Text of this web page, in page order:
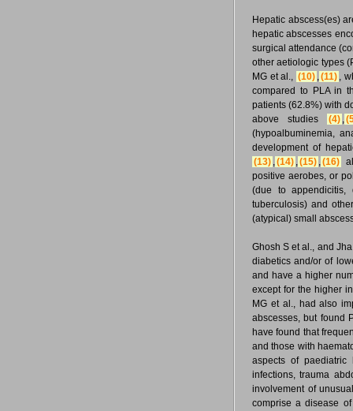
Hepatic abscess(es)
hepatic abscesses
surgical attendance
other aetiologic types
MG et al., (10) ,(11) ,
compared to PLA in
patients (62.8%) with
above studies
(4) ,
(hypoalbuminemia,
development of
(13) ,(14) ,(15) ,(16)
positive aerobes, or
(due to appendicitis,
tuberculosis) and
(atypical) small
Ghosh S et al., and
diabetics and/or of
and have a higher
except for the higher
MG et al., had also
abscesses, but found
have found that
and those with
aspects of paediatric
infections, trauma
involvement of
comprise a disease